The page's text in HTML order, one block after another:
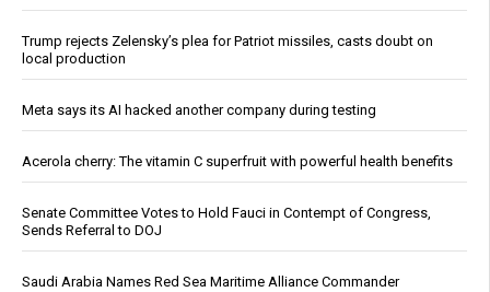
Trump rejects Zelensky’s plea for Patriot missiles, casts doubt on
local production
Meta says its AI hacked another company during testing
Acerola cherry: The vitamin C superfruit with powerful health benefits
Senate Committee Votes to Hold Fauci in Contempt of Congress,
Sends Referral to DOJ
Saudi Arabia Names Red Sea Maritime Alliance Commander